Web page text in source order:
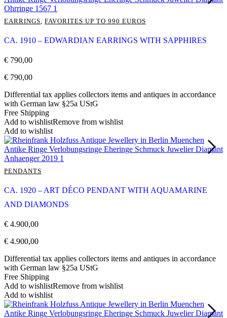
EARRINGS, FAVORITES UP TO 990 EUROS
CA. 1910 – EDWARDIAN EARRINGS WITH SAPPHIRES
€ 790,00
€ 790,00
Differential tax applies collectors items and antiques in accordance
with German law §25a UStG
Free Shipping
Add to wishlistRemove from wishlist
Add to wishlist
PENDANTS
CA. 1920 – ART DÉCO PENDANT WITH AQUAMARINE
AND DIAMONDS
€ 4.900,00
€ 4.900,00
Differential tax applies collectors items and antiques in accordance
with German law §25a UStG
Free Shipping
Add to wishlistRemove from wishlist
Add to wishlist